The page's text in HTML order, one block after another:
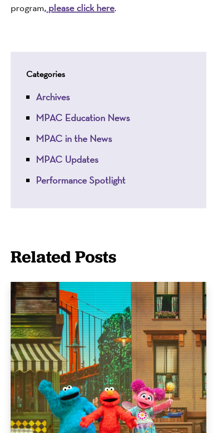
program, please click here.
Categories
Archives
MPAC Education News
MPAC in the News
MPAC Updates
Performance Spotlight
Related Posts